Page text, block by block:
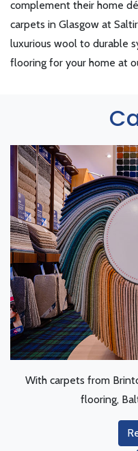
complement their home
carpets in Glasgow at
luxurious wool to durable
flooring for your home at
With carpets from
flooring,